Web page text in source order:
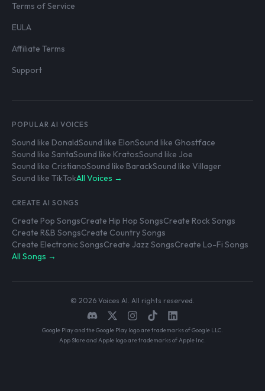
Terms of Service
EULA
Affiliate Terms
Support
POPULAR AI VOICES
Sound like DonaldSound like ElonSound like Ghostface
Sound like SantaSound like KratosSound like Joe
Sound like CristianoSound like BarackSound like Villager
Sound like TikTokAll Voices →
CREATE AI SONGS
Create Pop SongsCreate Hip Hop SongsCreate Rock Songs
Create R&B SongsCreate Country Songs
Create Electronic SongsCreate Jazz SongsCreate Lo-Fi Songs
All Songs →
© 2026 Voices AI. All rights reserved.
Google Play and the Google Play logo are trademarks of Google LLC.
App Store and Apple logo are trademarks of Apple Inc.